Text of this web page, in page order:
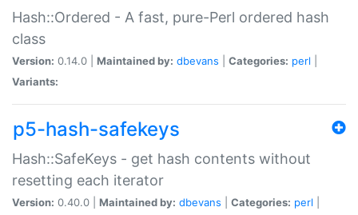
Hash::Ordered - A fast, pure-Perl ordered hash
class
Version: 0.14.0 | Maintained by: dbevans Categories: perl
Variants:
p5-hash-safekeys
Hash::SafeKeys - get hash contents without
resetting each iterator
Version: 0.40.0 | Maintained by: dbevans Categories: perl